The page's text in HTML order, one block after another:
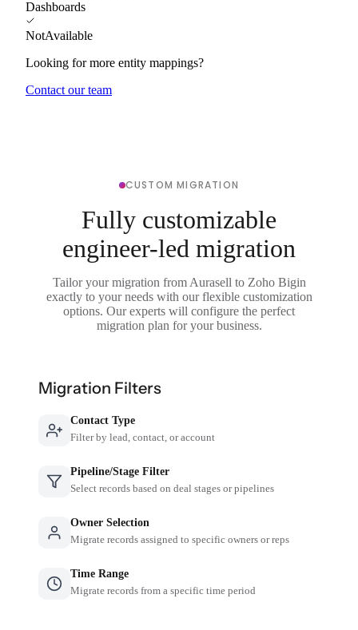
Dashboards
NotAvailable
Looking for more entity mappings?
Contact our team
CUSTOM MIGRATION
Fully customizable
engineer-led migration
Tailor your migration from Aurasell to Zoho Bigin
exactly to your needs with our flexible customization
options. Our experts will configure the perfect
migration plan for your business.
Migration Filters
Contact Type
Filter by lead, contact, or account
Pipeline/Stage Filter
Select records based on deal stages or pipelines
Owner Selection
Migrate records assigned to specific owners or reps
Time Range
Migrate records from a specific time period